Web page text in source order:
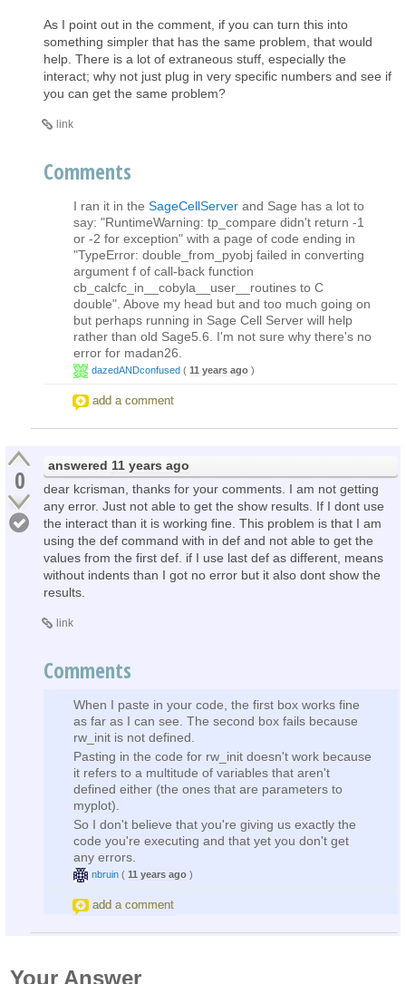
As I point out in the comment, if you can turn this into
something simpler that has the same problem, that would
help. There is a lot of extraneous stuff, especially the
interact; why not just plug in very specific numbers and see if
you can get the same problem?
link
Comments
I ran it in the SageCellServer and Sage has a lot to
say: "RuntimeWarning: tp_compare didn't return -1
or -2 for exception" with a page of code ending in
"TypeError: double_from_pyobj failed in converting
argument f of call-back function
cb_calcfc_in__cobyla__user__routines to C
double". Above my head but and too much going on
but perhaps running in Sage Cell Server will help
rather than old Sage5.6. I'm not sure why there's no
error for madan26.
dazedANDconfused ( 11 years ago )
add a comment
0 answered 11 years ago
dear kcrisman, thanks for your comments. I am not getting
any error. Just not able to get the show results. If I dont use
the interact than it is working fine. This problem is that I am
using the def command with in def and not able to get the
values from the first def. if I use last def as different, means
without indents than I got no error but it also dont show the
results.
link
Comments
When I paste in your code, the first box works fine
as far as I can see. The second box fails because
rw_init is not defined.
Pasting in the code for rw_init doesn't work because
it refers to a multitude of variables that aren't
defined either (the ones that are parameters to
myplot).
So I don't believe that you're giving us exactly the
code you're executing and that yet you don't get
any errors.
nbruin ( 11 years ago )
add a comment
Your Answer